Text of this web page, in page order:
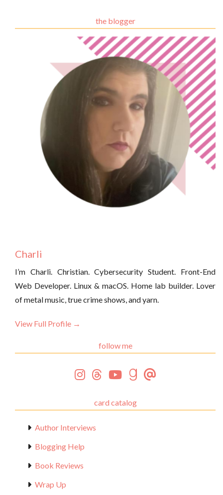
the blogger
Charli
I’m Charli. Christian. Cybersecurity Student. Front-End
Web Developer. Linux & macOS. Home lab builder. Lover
of metal music, true crime shows, and yarn.
View Full Profile →
follow me
card catalog
Author Interviews
Blogging Help
Book Reviews
Wrap Up